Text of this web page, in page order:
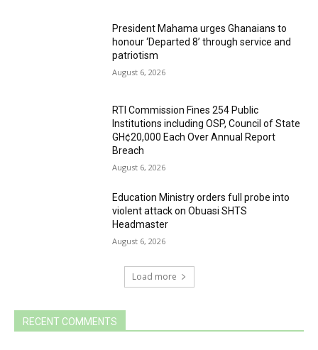
President Mahama urges Ghanaians to
honour ‘Departed 8’ through service and
patriotism
August 6, 2026
RTI Commission Fines 254 Public
Institutions including OSP, Council of State
GH¢20,000 Each Over Annual Report
Breach
August 6, 2026
Education Ministry orders full probe into
violent attack on Obuasi SHTS
Headmaster
August 6, 2026
Load more
RECENT COMMENTS